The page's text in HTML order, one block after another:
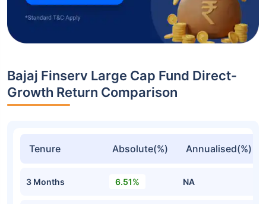
Bajaj Finserv Large Cap Fund Direct-
Growth Return Comparison
Tenure Absolute(%) Annualised(%)
3 Months 6.51% NA